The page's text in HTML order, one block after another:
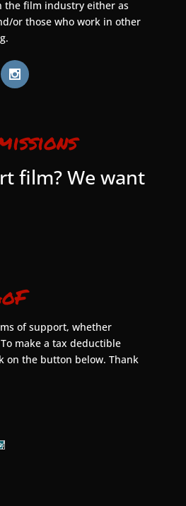
the film industry either as
or those who work in other
film? We want
of support, whether
make a tax deductible
on the button below. Thank